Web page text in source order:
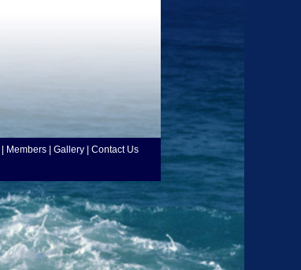
Members Gallery Contact Us